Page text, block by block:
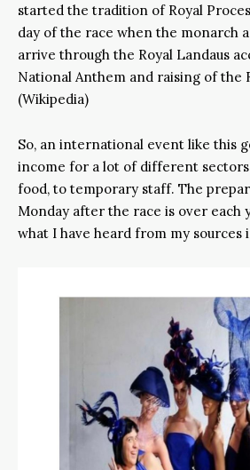
started the tradition of Royal
day of the race when the monarch
arrive through the Royal Landaus
National Anthem and raising of the
(Wikipedia)
So, an international event like this
income for a lot of different
food, to temporary staff. The
Monday after the race is over each
what I have heard from my sources